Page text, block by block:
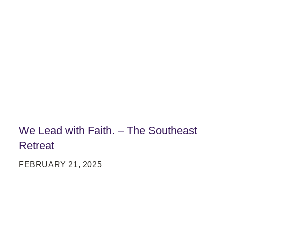
We Lead with Faith. – The Southeast
Retreat
FEBRUARY 21, 2025